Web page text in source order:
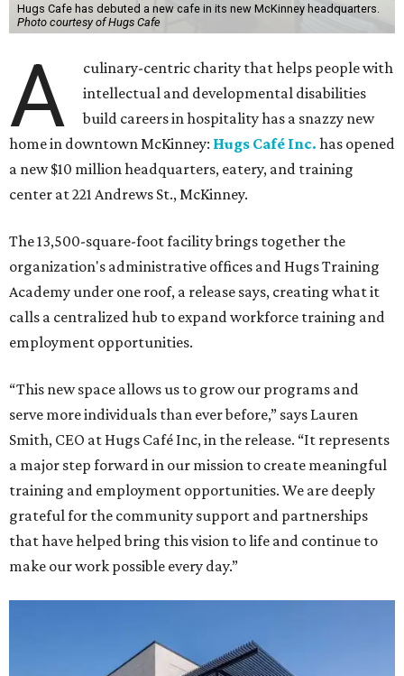
Hugs Cafe has debuted a new cafe in its new McKinney headquarters.
Photo courtesy of Hugs Cafe
A
culinary-centric charity that helps people with
intellectual and developmental disabilities
build careers in hospitality has a snazzy new
home in downtown McKinney: Hugs Café Inc. has opened
a new $10 million headquarters, eatery, and training
center at 221 Andrews St., McKinney.
The 13,500-square-foot facility brings together the
organization's administrative offices and Hugs Training
Academy under one roof, a release says, creating what it
calls a centralized hub to expand workforce training and
employment opportunities.
“This new space allows us to grow our programs and
serve more individuals than ever before,” says Lauren
Smith, CEO at Hugs Café Inc, in the release. “It represents
a major step forward in our mission to create meaningful
training and employment opportunities. We are deeply
grateful for the community support and partnerships
that have helped bring this vision to life and continue to
make our work possible every day.”